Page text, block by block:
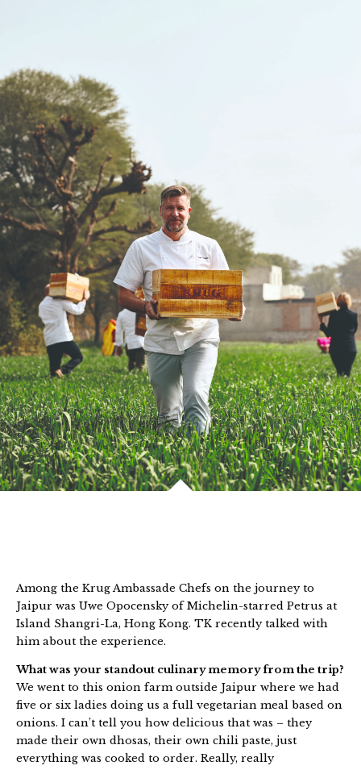
Among the Krug Ambassade Chefs on the journey to
Jaipur was Uwe Opocensky of Michelin-starred Petrus at
Island Shangri-La, Hong Kong. TK recently talked with
him about the experience.
What was your standout culinary memory from the trip?
We went to this onion farm outside Jaipur where we had
five or six ladies doing us a full vegetarian meal based on
onions. I can’t tell you how delicious that was – they
made their own dhosas, their own chili paste, just
everything was cooked to order. Really, really